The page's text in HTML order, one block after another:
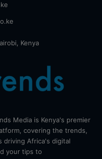
Kenya
Media is Kenya's premier
covering the trends,
driving Africa's digital
your tips to